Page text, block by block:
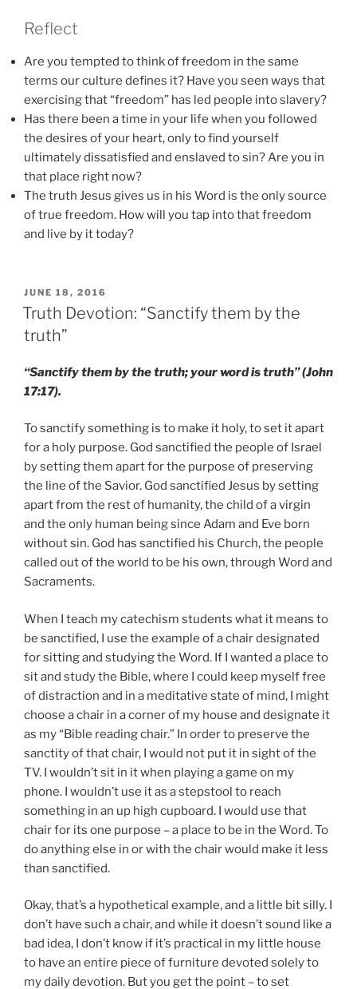
Reflect
Are you tempted to think of freedom in the same
terms our culture defines it? Have you seen ways that
exercising that “freedom” has led people into slavery?
Has there been a time in your life when you followed
the desires of your heart, only to find yourself
ultimately dissatisfied and enslaved to sin? Are you in
that place right now?
The truth Jesus gives us in his Word is the only source
of true freedom. How will you tap into that freedom
and live by it today?
POSTED
ON
JUNE 18, 2016
Truth Devotion: “Sanctify them by the
truth”
“Sanctify them by the truth; your word is truth” (John
17:17).
To sanctify something is to make it holy, to set it apart
for a holy purpose. God sanctified the people of Israel
by setting them apart for the purpose of preserving
the line of the Savior. God sanctified Jesus by setting
apart from the rest of humanity, the child of a virgin
and the only human being since Adam and Eve born
without sin. God has sanctified his Church, the people
called out of the world to be his own, through Word and
Sacraments.
When I teach my catechism students what it means to
be sanctified, I use the example of a chair designated
for sitting and studying the Word. If I wanted a place to
sit and study the Bible, where I could keep myself free
of distraction and in a meditative state of mind, I might
choose a chair in a corner of my house and designate it
as my “Bible reading chair.” In order to preserve the
sanctity of that chair, I would not put it in sight of the
TV. I wouldn’t sit in it when playing a game on my
phone. I wouldn’t use it as a stepstool to reach
something in an up high cupboard. I would use that
chair for its one purpose – a place to be in the Word. To
do anything else in or with the chair would make it less
than sanctified.
Okay, that’s a hypothetical example, and a little bit silly. I
don’t have such a chair, and while it doesn’t sound like a
bad idea, I don’t know if it’s practical in my little house
to have an entire piece of furniture devoted solely to
my daily devotion. But you get the point – to set